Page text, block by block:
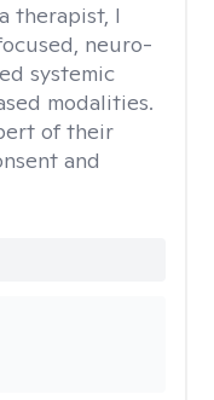
therapist, I
neuro-
systemic
modalities.
of their
and